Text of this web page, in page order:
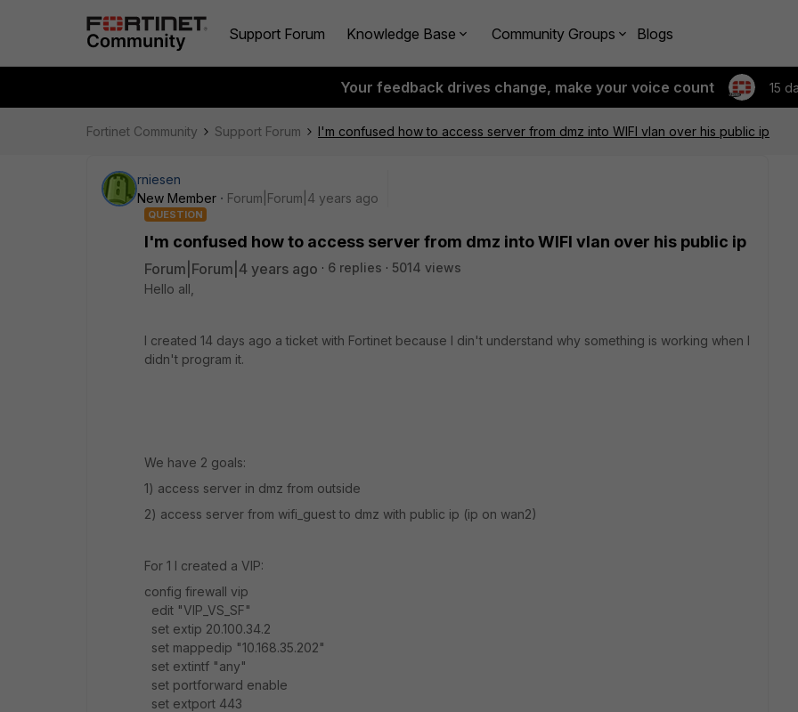
Support Forum Knowledge Base Community Groups Blogs
Your feedback drives change, make your voice count 15
Fortinet Community Support Forum I'm confused how to access server from dmz into WIFI vlan over his public ip
rniesen
New Member
Forum|Forum|4 years ago
QUESTION
I'm confused how to access server from dmz into WIFI vlan over his public ip
Forum|Forum|4 years ago 6 replies
5014 views
Hello all,
I created 14 days ago a ticket with Fortinet because I din't understand why something is working when I
didn't program it.
We have 2 goals:
1) access server in dmz from outside
2) access server from wifi_guest to dmz with public ip (ip on wan2)
For 1 I created a VIP:
config firewall vip
edit "VIP_VS_SF"
set extip 20.100.34.2
set mappedip "10.168.35.202"
set extintf "any"
set portforward enable
set extport 443